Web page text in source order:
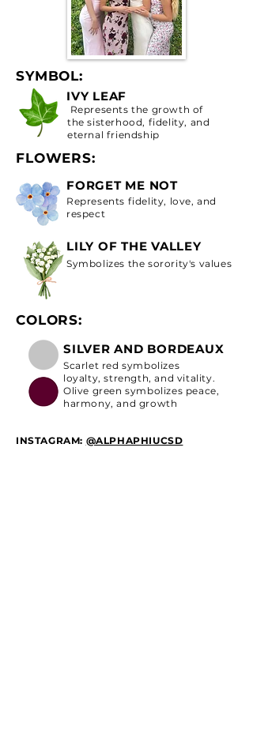
SYMBOL:
IVY LEAF
Represents the growth of
the sisterhood, fidelity, and
eternal friendship
FLOWERS:
FORGET ME NOT
Represents fidelity, love, and
respect
LILY OF THE VALLEY
Symbolizes the sorority's values
COLORS:
SILVER AND BORDEAUX
Scarlet red symbolizes
loyalty, strength, and vitality.
Olive green symbolizes peace,
harmony, and growth
INSTAGRAM: @ALPHAPHIUCSD